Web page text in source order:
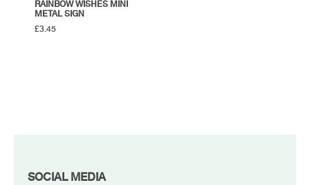
RAINBOW WISHES MINI
METAL SIGN
£3.45
FOOTER
SOCIAL MEDIA